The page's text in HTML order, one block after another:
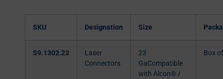
SKU Designation Size
S9.1302.23
Laser
Connectors
23
GaCompatible
with Alcon® /
Box